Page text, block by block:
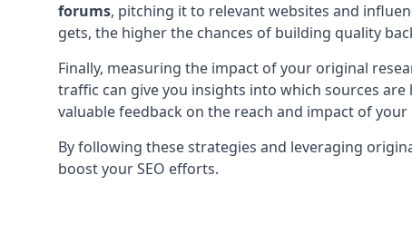
forums, pitching it to relevant websites and
gets, the higher the chances of building quality
Finally, measuring the impact of your original
traffic can give you insights into which sources
valuable feedback on the reach and impact of
By following these strategies and leveraging
boost your SEO efforts.